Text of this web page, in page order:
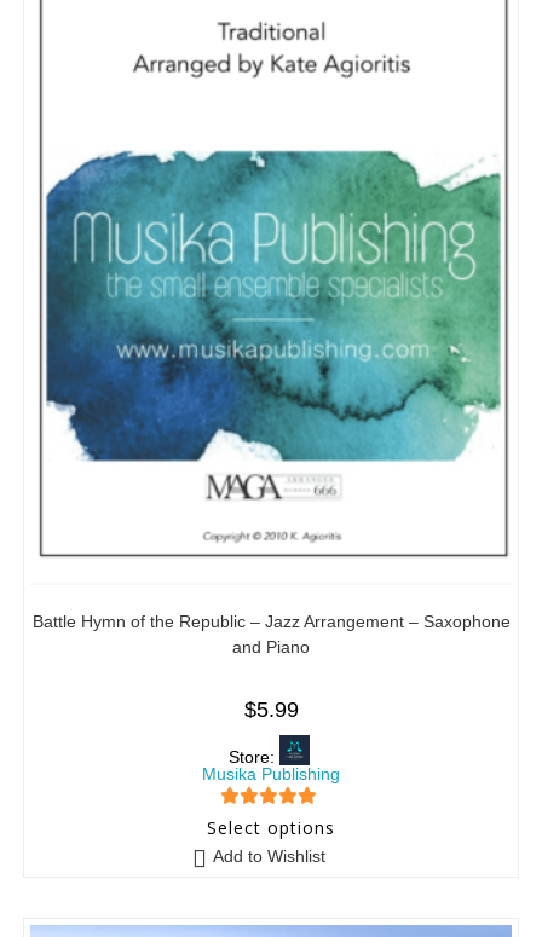
Battle Hymn of the Republic – Jazz Arrangement – Saxophone
and Piano
$5.99
Store:
Musika Publishing
out of 5
Select options
Add to Wishlist